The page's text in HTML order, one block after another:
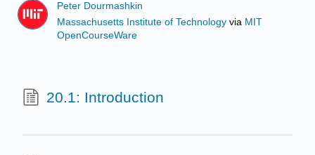
Peter Dourmashkin
Massachusetts Institute of Technology via MIT
OpenCourseWare
20.1: Introduction